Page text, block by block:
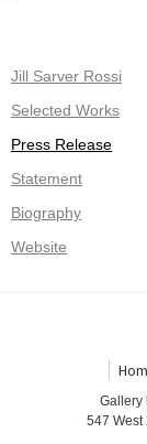
Jill Sarver Rossi
Selected Works
Press Release
Statement
Biography
Website
Gallery
547 West